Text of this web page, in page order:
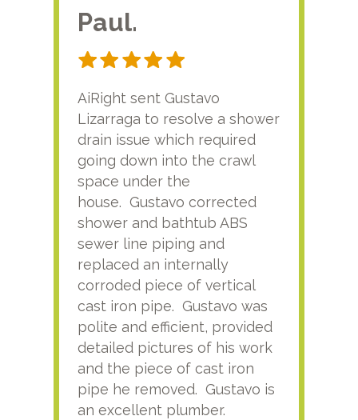
Paul.
AiRight sent Gustavo
Lizarraga to resolve a shower
drain issue which required
going down into the crawl
space under the
house. Gustavo corrected
shower and bathtub ABS
sewer line piping and
replaced an internally
corroded piece of vertical
cast iron pipe. Gustavo was
polite and efficient, provided
detailed pictures of his work
and the piece of cast iron
pipe he removed. Gustavo is
an excellent plumber.